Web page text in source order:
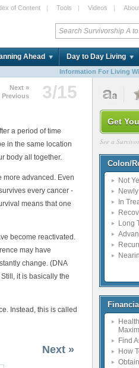
of Content | Tools | Videos |
Ahead Day to Day Living
Information For Living
Next »
Previous
3/15
a period of time
in the same location
body all together.
more advanced. Even
every cancer -
means that one
become reactivated.
may have
change. (DNA
it is basically the
Instead, this is called
Next »
Get
See a
Colon/
Not
In
Long
Find
How